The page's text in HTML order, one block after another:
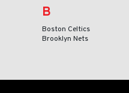
B
Boston Celtics
Brooklyn Nets